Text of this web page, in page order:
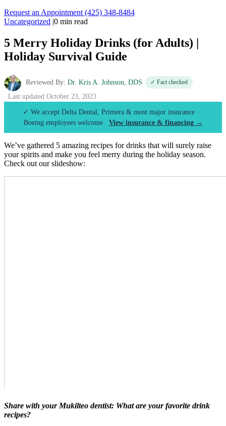
Request an Appointment (425) 348-8484
Uncategorized |0 min read
5 Merry Holiday Drinks (for Adults) |
Holiday Survival Guide
Reviewed By: Dr. Kris A. Johnson, DDS ✓ Fact checked
Last updated October 23, 2023
✓ We accept Delta Dental, Primera & most major insurance ·
Boeing employees welcome View insurance & financing →
We’ve gathered 5 amazing recipes for drinks that will surely raise
your spirits and make you feel merry during the holiday season.
Check out our slideshow:
Share with your Mukilteo dentist: What are your favorite drink
recipes?